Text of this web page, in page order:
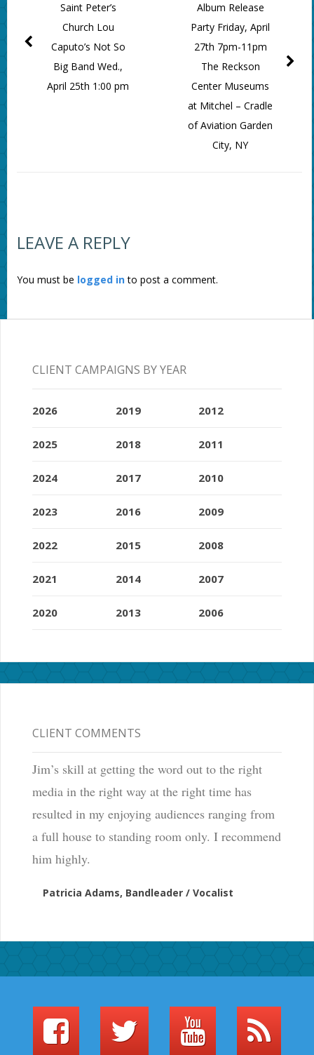
Album Release
Party Friday, April
27th 7pm-11pm
The Reckson
Center Museums
at Mitchel – Cradle
of Aviation Garden
City, NY
Saint Peter’s
Church Lou
Caputo’s Not So
Big Band Wed.,
April 25th 1:00 pm
LEAVE A REPLY
You must be logged into post a comment.
CLIENT CAMPAIGNS BY YEAR
2026
2025
2024
2023
2022
2021
2020
2019
2018
2017
2016
2015
2014
2013
2012
2011
2010
2009
2008
2007
2006
CLIENT COMMENTS
Jim’s skill at getting the word out to the right
media in the right way at the right time has
resulted in my enjoying audiences ranging from
a full house to standing room only. I recommend
him highly.
Patricia Adams, Bandleader / Vocalist